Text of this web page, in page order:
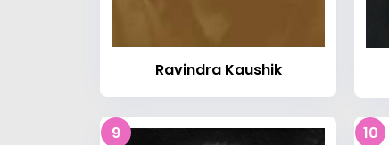
Ravindra Kaushik
9 10